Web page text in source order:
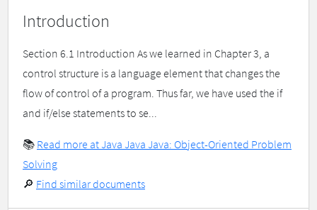
Introduction
Section 6.1 Introduction As we learned in Chapter 3, a
control structure is a language element that changes the
flow of control of a program. Thus far, we have used the if
and if/else statements to se...
📚 Read more at Java Java Java: Object-Oriented Problem
Solving
🔎 Find similar documents